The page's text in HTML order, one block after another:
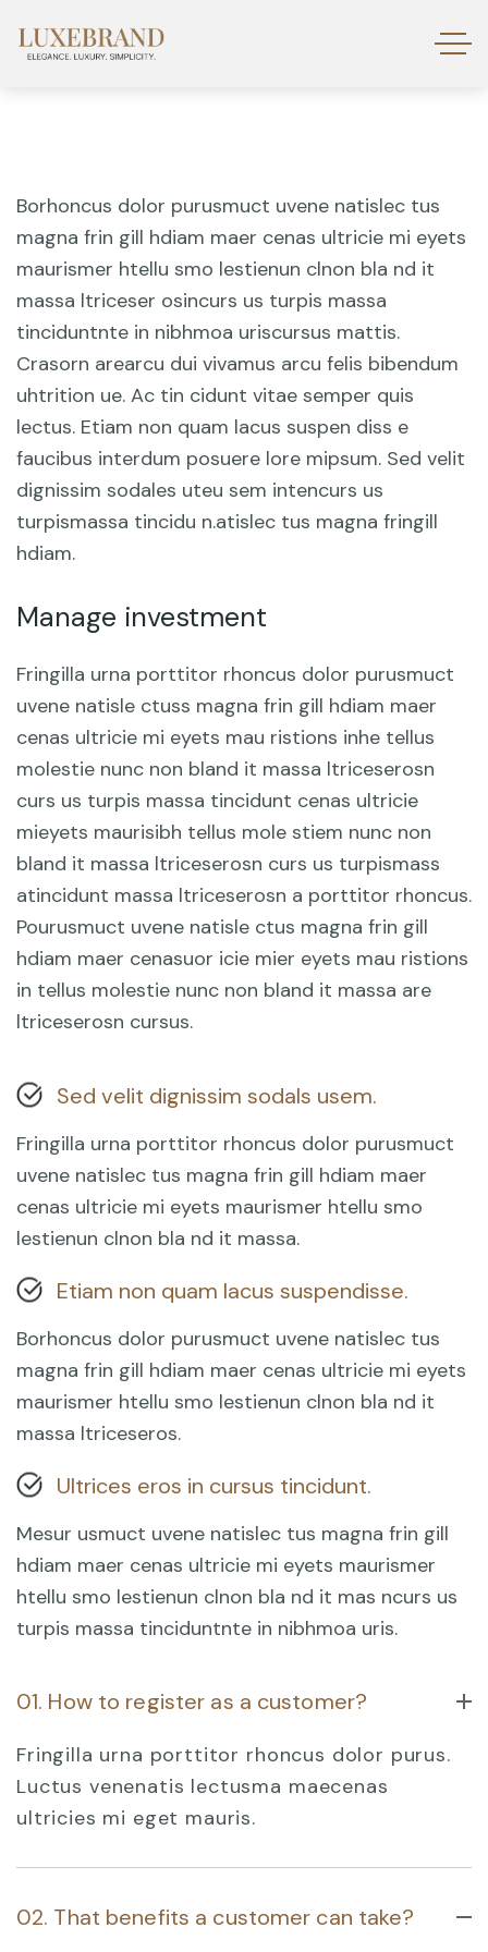
Borhoncus dolor purusmuct uvene natislec tus
magna frin gill hdiam maer cenas ultricie mi eyets
maurismer htellu smo lestienun clnon bla nd it
massa ltriceser osincurs us turpis massa
tinciduntnte in nibhmoa uriscursus mattis.
Crasorn arearcu dui vivamus arcu felis bibendum
uhtrition ue. Ac tin cidunt vitae semper quis
lectus. Etiam non quam lacus suspen diss e
faucibus interdum posuere lore mipsum. Sed velit
dignissim sodales uteu sem intencurs us
turpismassa tincidu n.atislec tus magna fringill
hdiam.
Manage investment
Fringilla urna porttitor rhoncus dolor purusmuct
uvene natisle ctuss magna frin gill hdiam maer
cenas ultricie mi eyets mau ristions inhe tellus
molestie nunc non bland it massa ltriceserosn
curs us turpis massa tincidunt cenas ultricie
mieyets maurisibh tellus mole stiem nunc non
bland it massa ltriceserosn curs us turpismass
atincidunt massa ltriceserosn a porttitor rhoncus.
Pourusmuct uvene natisle ctus magna frin gill
hdiam maer cenasuor icie mier eyets mau ristions
in tellus molestie nunc non bland it massa are
ltriceserosn cursus.
Sed velit dignissim sodals usem.
Fringilla urna porttitor rhoncus dolor purusmuct
uvene natislec tus magna frin gill hdiam maer
cenas ultricie mi eyets maurismer htellu smo
lestienun clnon bla nd it massa.
Etiam non quam lacus suspendisse.
Borhoncus dolor purusmuct uvene natislec tus
magna frin gill hdiam maer cenas ultricie mi eyets
maurismer htellu smo lestienun clnon bla nd it
massa ltriceseros.
Ultrices eros in cursus tincidunt.
Mesur usmuct uvene natislec tus magna frin gill
hdiam maer cenas ultricie mi eyets maurismer
htellu smo lestienun clnon bla nd it mas ncurs us
turpis massa tinciduntnte in nibhmoa uris.
01. How to register as a customer?
Fringilla urna porttitor rhoncus dolor purus.
Luctus venenatis lectusma maecenas
ultricies mi eget mauris.
02. That benefits a customer can take?